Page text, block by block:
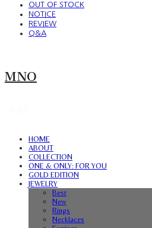
OUT OF STOCK
NOTICE
REVIEW
Q&A
MNO
HOME
ABOUT
COLLECTION
ONE & ONLY: FOR YOU
GOLD EDITION
JEWELRY
Best
New
Rings
Necklaces